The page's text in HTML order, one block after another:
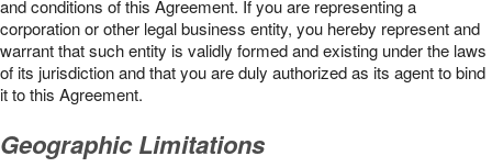
and conditions of this Agreement. If you are representing a
corporation or other legal business entity, you hereby represent and
warrant that such entity is validly formed and existing under the laws
of its jurisdiction and that you are duly authorized as its agent to bind
it to this Agreement.
Geographic Limitations